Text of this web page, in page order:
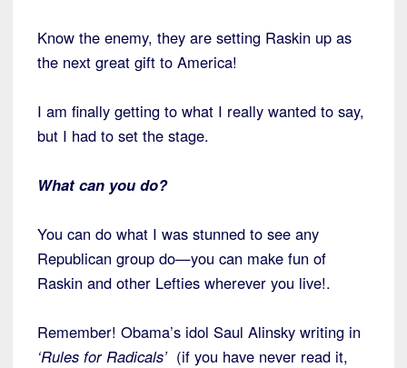
Know the enemy, they are setting Raskin up as
the next great gift to America!
I am finally getting to what I really wanted to say,
but I had to set the stage.
What can you do?
You can do what I was stunned to see any
Republican group do—you can make fun of
Raskin and other Lefties wherever you live!.
Remember! Obama’s idol Saul Alinsky writing in
‘Rules for Radicals’(if you have never read it,